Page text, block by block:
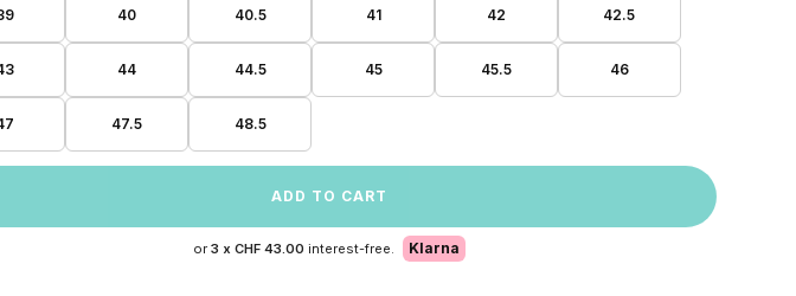
40 40.5 41 42 42.5
44 44.5 45 45.5 46
47.5 48.5
ADD TO CART
or3 xCHF 43.00 interest-free. Klarna